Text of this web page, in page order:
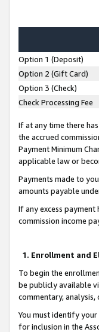
Option 1 (Deposit)
Option 2 (Gift Card)
Option 3 (Check)
Check Processing Fee
If at any time there
the accrued
Payment Minimum
applicable law or
Payments made to
amounts payable
If any excess
commission income
1. Enrollment and
To begin the
be publicly available
commentary,
You must identify
for inclusion in the